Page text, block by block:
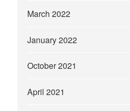
March 2022
January 2022
October 2021
April 2021